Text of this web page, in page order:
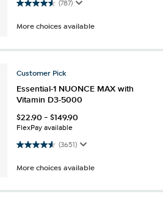
(787)
4.6 out of 5 stars. 787 reviews
More choices available
Customer Pick
Essential-1 NUONCE MAX with
Vitamin D3-5000
$22.90-$149.90
FlexPay available
(3651)
4.6 out of 5 stars. 3651 reviews
More choices available